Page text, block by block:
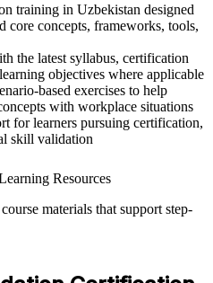
training in Uzbekistan designed
core concepts, frameworks, tools,
the latest syllabus, certification
objectives where applicable
based exercises to help
with workplace situations
for learners pursuing certification,
skill validation
Resources
materials that support step-
exercises, and knowledge
quizzes, or mock assessments